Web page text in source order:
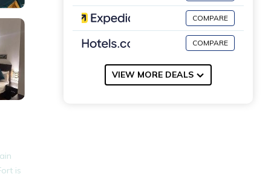
is
COMPARE
COMPARE
VIEW MORE DEALS